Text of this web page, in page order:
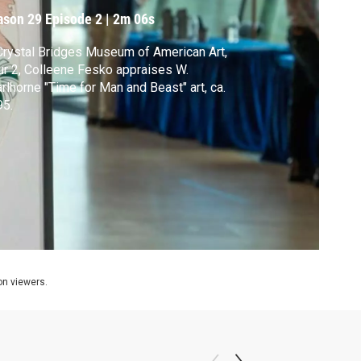
1995
29 Episode 2|2m 06s
Bridges Museum of American Art,
2, Colleene Fesko appraises W.
"Time for Man and Beast" art, ca.
viewers.